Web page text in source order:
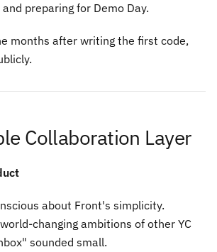
preparing for Demo Day.
months after writing the first code,
Collaboration Layer
about Front's simplicity.
changing ambitions of other YC
sounded small.